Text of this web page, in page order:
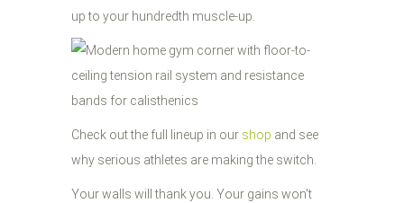
up to your hundredth muscle-up.
Check out the full lineup in our shop and see
why serious athletes are making the switch.
Your walls will thank you. Your gains won't